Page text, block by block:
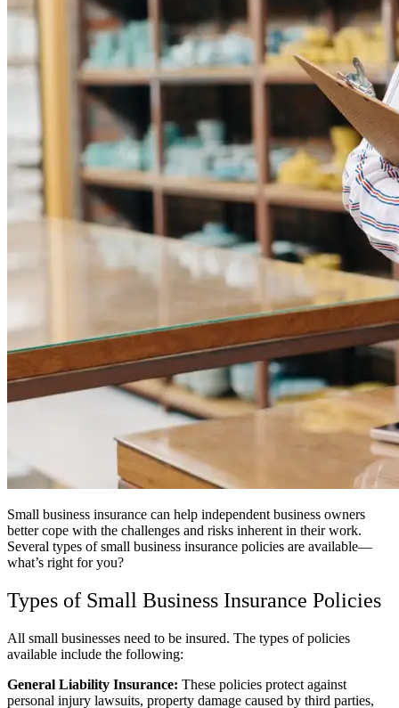
Small business insurance can help independent business owners
better cope with the challenges and risks inherent in their work.
Several types of small business insurance policies are available—
what’s right for you?
Types of Small Business Insurance Policies
All small businesses need to be insured. The types of policies
available include the following:
General Liability Insurance: These policies protect against
personal injury lawsuits, property damage caused by third parties,